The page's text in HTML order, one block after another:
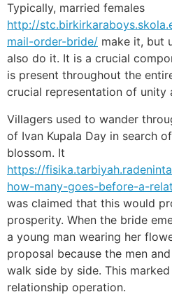
Typically, married females
http://
mail-order-bride/ make it, but
also do it. It is a crucial
is present throughout the
crucial representation of unity
Villagers used to wander
of Ivan Kupala Day in search
blossom. It
https://
how-many-goes-before-a-
was claimed that this would
prosperity. When the bride
a young man wearing her
proposal because the men
walk side by side. This
relationship operation.